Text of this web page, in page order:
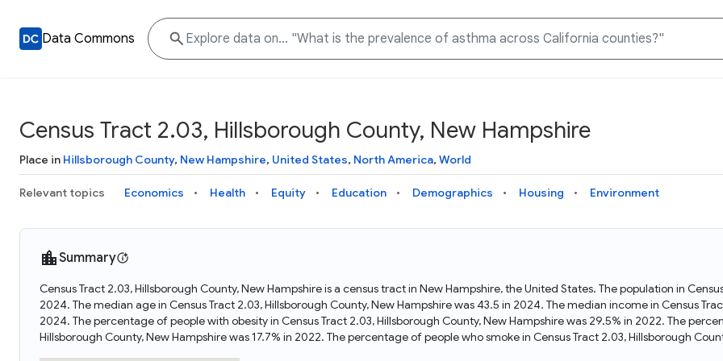
Data Commons
Knowledge Graph
Explore what data is available and understand the graph
structure
Data Download Tool
Download data for selected statistical variables
Docs
Learn how to access and visualize Data Commons data:
docs for the website, APIs, and more, for all users and
needs
and Python APIs
Why Data Commons
Discover why Data Commons is revolutionizing data access
and analysis. Learn how its unified Knowledge Graph
empowers you to explore diverse, standardized data
Census Tract 2.03, Hillsborough County, New Hampshire
Place in Hillsborough County, New Hampshire, United States, North America, World
Relevant topics Economics Health Equity Education Demographics Housing Environment
Summary
Census Tract 2.03, Hillsborough County, New Hampshire is a census tract in New Hampshire, the United States. The population in
2024. The median age in Census Tract 2.03, Hillsborough County, New Hampshire was 43.5 in 2024. The median income in Census
2024. The percentage of people with obesity in Census Tract 2.03, Hillsborough County, New Hampshire was 29.5% in 2022. The
Hillsborough County, New Hampshire was 17.7% in 2022. The percentage of people who smoke in Census Tract 2.03, Hillsborough